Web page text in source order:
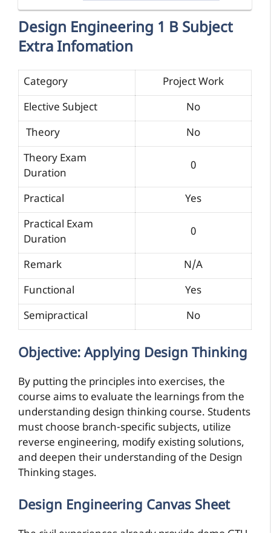
Design Engineering 1 B Subject
Extra Infomation
Category
Project Work
Elective Subject
No
Theory
No
Theory Exam
Duration
0
Practical
Yes
Practical Exam
Duration
0
Remark
N/A
Functional
Yes
Semipractical
No
Objective: Applying Design Thinking
By putting the principles into exercises, the
course aims to evaluate the learnings from the
understanding design thinking course. Students
must choose branch-specific subjects, utilize
reverse engineering, modify existing solutions,
and deepen their understanding of the Design
Thinking stages.
Design Engineering Canvas Sheet